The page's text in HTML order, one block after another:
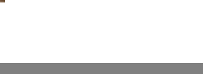
Firewood & Coal